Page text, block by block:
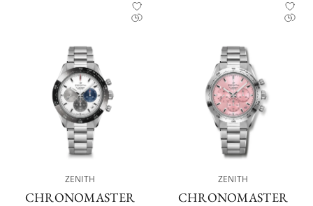
ZENITH
CHRONOMASTER
ZENITH
CHRONOMASTER